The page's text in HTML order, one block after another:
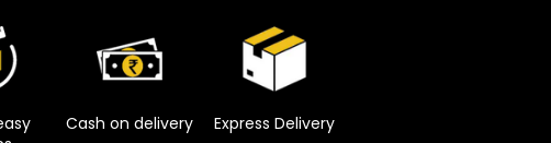
Cash on delivery Express Delivery